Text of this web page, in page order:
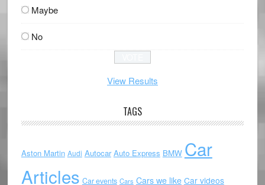
Maybe
No
View Results
TAGS
Aston Martin Audi Autocar Auto Express BMW Car
Articles Car events Cars Cars we like Car videos